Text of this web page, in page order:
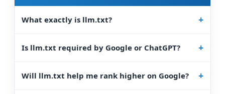
What exactly is llm.txt?
Is llm.txt required by Google or ChatGPT?
Will llm.txt help me rank higher on Google?